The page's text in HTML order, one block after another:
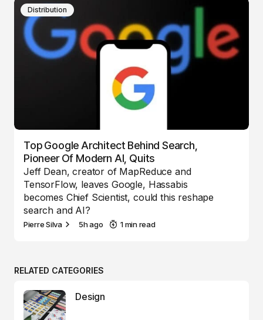
Distribution
Top Google Architect Behind Search,
Pioneer Of Modern AI, Quits
Jeff Dean, creator of MapReduce and
TensorFlow, leaves Google, Hassabis
becomes Chief Scientist, could this reshape
search and AI?
Pierre Silva 5h ago 1 min read
RELATED CATEGORIES
Design